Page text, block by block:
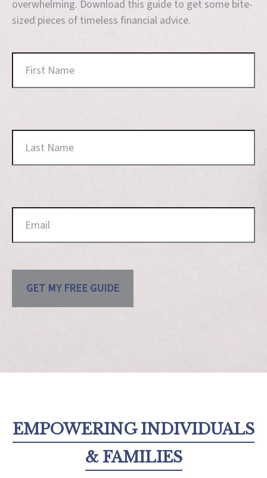
overwhelming. Download this guide to get some bite-
sized pieces of timeless financial advice.
GET MY FREE GUIDE
EMPOWERING INDIVIDUALS
& FAMILIES